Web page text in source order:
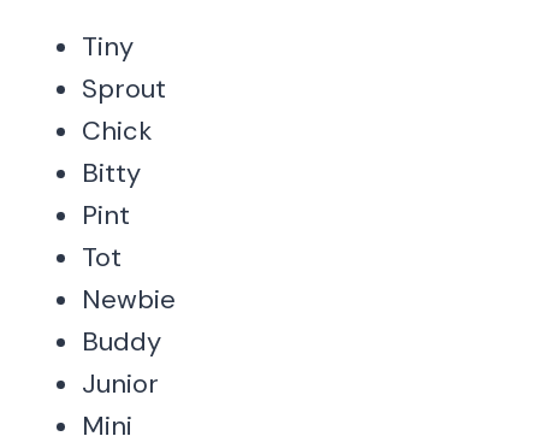
Tiny
Sprout
Chick
Bitty
Pint
Tot
Newbie
Buddy
Junior
Mini